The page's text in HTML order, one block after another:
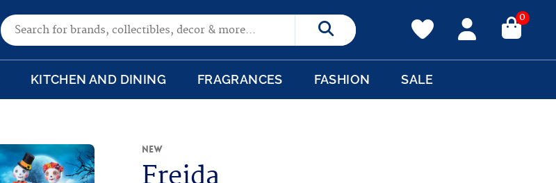
Search for: Search
0
KITCHEN AND DINING FRAGRANCES FASHION SALE
New